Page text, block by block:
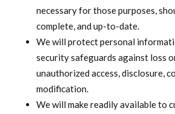
necessary for those purposes,
complete, and up-to-date.
We will protect personal
security safeguards against loss
unauthorized access, disclosure,
modification.
We will make readily available to